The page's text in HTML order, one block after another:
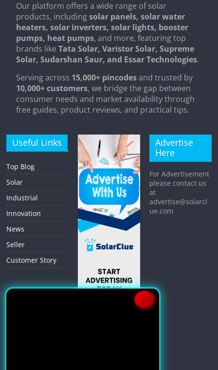
Our platform offers a wide range of solar
products, includingsolar panels, solar water
heaters, solar inverters, solar lights, booster
pumps, heat pumps, and more, featuring top
brands likeTata Solar, Varistor Solar, Supreme
Solar, Sudarshan Saur, and Essar Technologies.
Serving across 15,000+ pincodesand trusted by
10,000+ customers, we bridge the gap between
consumer needs and market availability through
free guides, product reviews, and practical tips.
Useful Links
Top Blog
Solar
Industrial
Innovation
News
Seller
Customer Story
Advertise
Here
For Advertisement
please contact us
at
advertise@solarcl
ue.com